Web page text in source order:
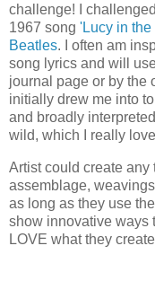
challenge! I
1967 song 'Lucy in
Beatles. I often am
song lyrics and will
journal page or by the
initially drew me into
and broadly
wild, which I really
Artist could create any
assemblage,
as long as they use
show innovative ways
LOVE what they